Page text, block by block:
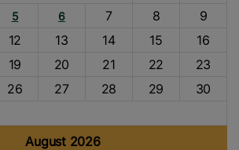
August 2026
5 6 7 8
9
12 13 14 15
16
19 20 21 22
23
26 27 28 29
30